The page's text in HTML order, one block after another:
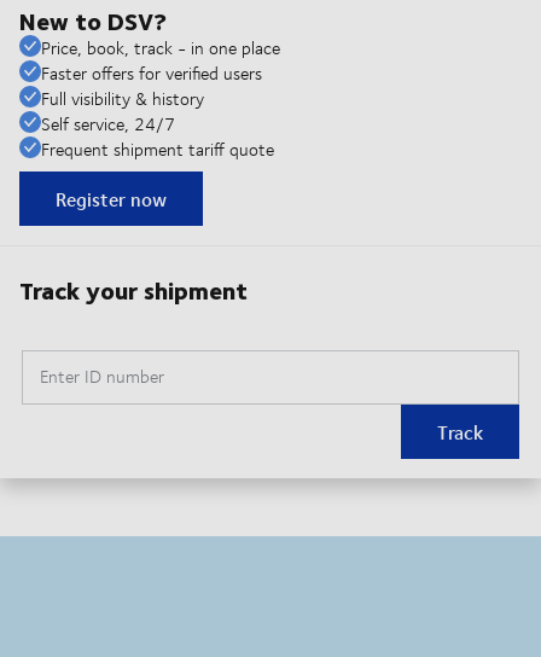
New to DSV?
Price, book, track - in one place
Faster offers for verified users
Full visibility & history
Self service, 24/7
Frequent shipment tariff quote
Register now
Track your shipment
Enter ID number
Track